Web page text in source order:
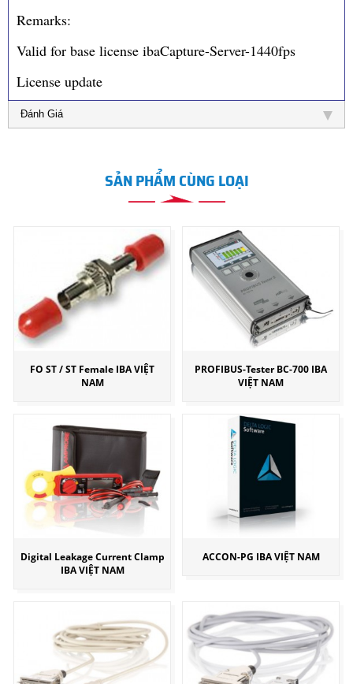
Remarks:
Valid for base license ibaCapture-Server-1440fps
License update
Đánh Giá
SẢN PHẨM CÙNG LOẠI
FO ST / ST Female IBA VIỆT
NAM
PROFIBUS-Tester BC-700 IBA
VIỆT NAM
Digital Leakage Current Clamp
IBA VIỆT NAM
ACCON-PG IBA VIỆT NAM